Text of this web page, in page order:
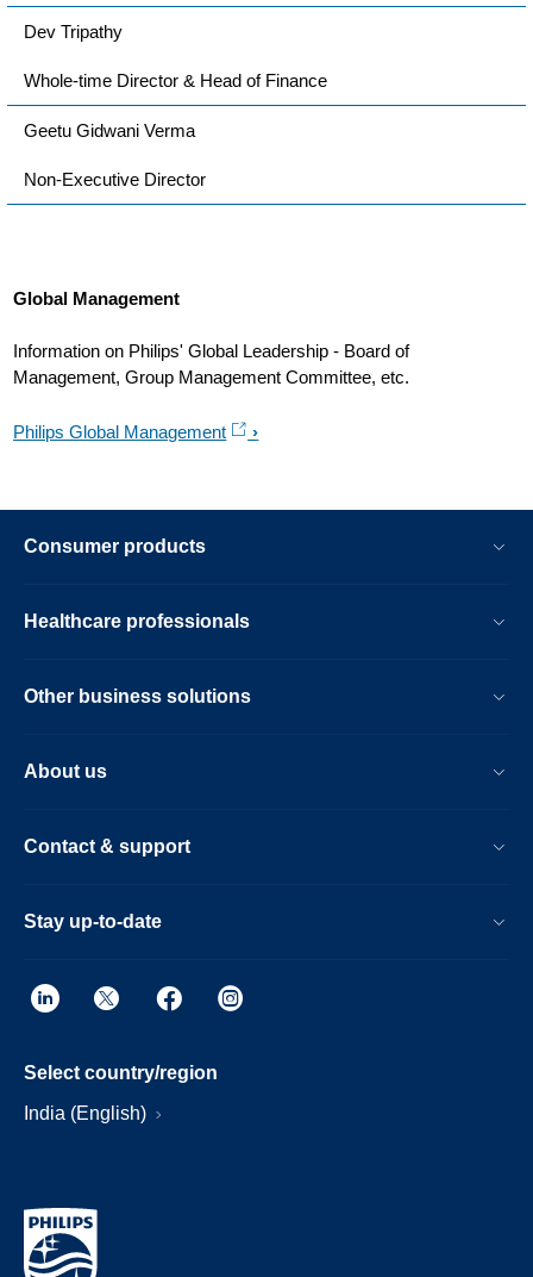
Dev Tripathy
Whole-time Director & Head of Finance
Geetu Gidwani Verma
Non-Executive Director
Global Management
Information on Philips' Global Leadership - Board of
Management, Group Management Committee, etc.
Philips Global Management
Consumer products
Healthcare professionals
Other business solutions
About us
Contact & support
Stay up-to-date
Select country/region
India (English)